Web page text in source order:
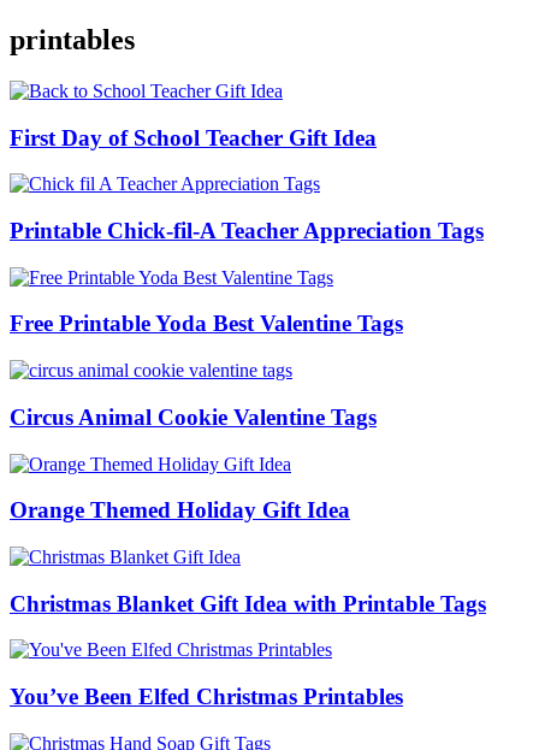
printables
First Day of School Teacher Gift Idea
Printable Chick-fil-A Teacher Appreciation Tags
Free Printable Yoda Best Valentine Tags
Circus Animal Cookie Valentine Tags
Orange Themed Holiday Gift Idea
Christmas Blanket Gift Idea with Printable Tags
You’ve Been Elfed Christmas Printables